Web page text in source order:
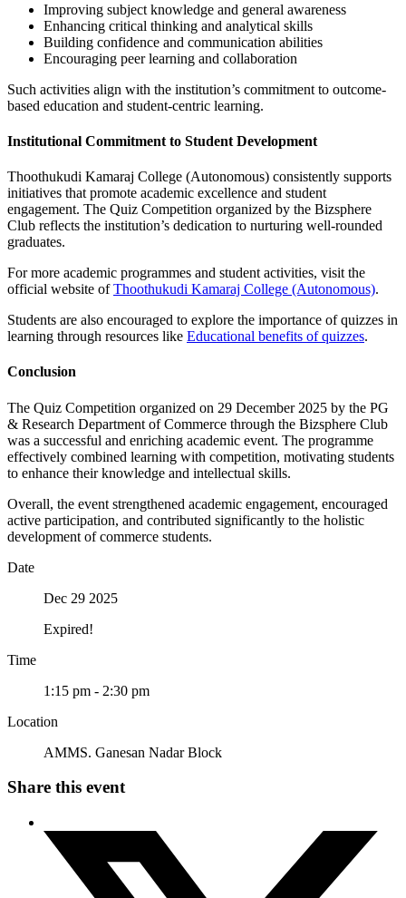
Improving subject knowledge and general awareness
Enhancing critical thinking and analytical skills
Building confidence and communication abilities
Encouraging peer learning and collaboration
Such activities align with the institution’s commitment to outcome-
based education and student-centric learning.
Institutional Commitment to Student Development
Thoothukudi Kamaraj College (Autonomous) consistently supports
initiatives that promote academic excellence and student
engagement. The Quiz Competition organized by the Bizsphere
Club reflects the institution’s dedication to nurturing well-rounded
graduates.
For more academic programmes and student activities, visit the
official website ofThoothukudi Kamaraj College (Autonomous).
Students are also encouraged to explore the importance of quizzes in
learning through resources like Educational benefits of quizzes.
Conclusion
The Quiz Competition organized on 29 December 2025 by the PG
& Research Department of Commerce through the Bizsphere Club
was a successful and enriching academic event. The programme
effectively combined learning with competition, motivating students
to enhance their knowledge and intellectual skills.
Overall, the event strengthened academic engagement, encouraged
active participation, and contributed significantly to the holistic
development of commerce students.
Date
Dec 29 2025
Expired!
Time
1:15 pm - 2:30 pm
Location
AMMS. Ganesan Nadar Block
Share this event